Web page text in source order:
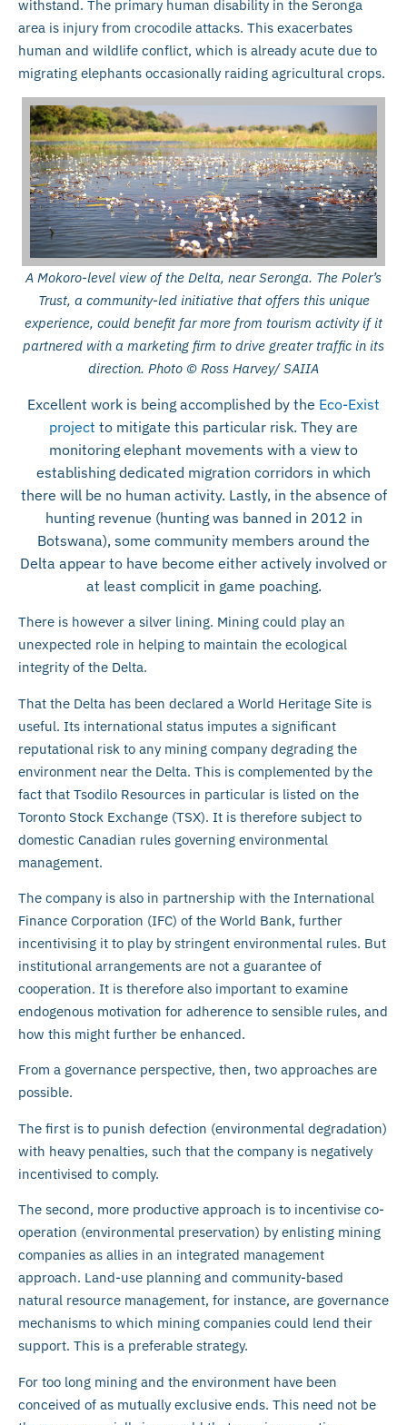
withstand. The primary human disability in the Seronga
area is injury from crocodile attacks. This exacerbates
human and wildlife conflict, which is already acute due to
migrating elephants occasionally raiding agricultural crops.
A Mokoro-level view of the Delta, near Seronga. The Poler’s
Trust, a community-led initiative that offers this unique
experience, could benefit far more from tourism activity if it
partnered with a marketing firm to drive greater traffic in its
direction. Photo © Ross Harvey/ SAIIA
Excellent work is being accomplished by the Eco-Exist
project to mitigate this particular risk. They are
monitoring elephant movements with a view to
establishing dedicated migration corridors in which
there will be no human activity. Lastly, in the absence of
hunting revenue (hunting was banned in 2012 in
Botswana), some community members around the
Delta appear to have become either actively involved or
at least complicit in game poaching.
There is however a silver lining. Mining could play an
unexpected role in helping to maintain the ecological
integrity of the Delta.
That the Delta has been declared a World Heritage Site is
useful. Its international status imputes a significant
reputational risk to any mining company degrading the
environment near the Delta. This is complemented by the
fact that Tsodilo Resources in particular is listed on the
Toronto Stock Exchange (TSX). It is therefore subject to
domestic Canadian rules governing environmental
management.
The company is also in partnership with the International
Finance Corporation (IFC) of the World Bank, further
incentivising it to play by stringent environmental rules. But
institutional arrangements are not a guarantee of
cooperation. It is therefore also important to examine
endogenous motivation for adherence to sensible rules, and
how this might further be enhanced.
From a governance perspective, then, two approaches are
possible.
The first is to punish defection (environmental degradation)
with heavy penalties, such that the company is negatively
incentivised to comply.
The second, more productive approach is to incentivise co-
operation (environmental preservation) by enlisting mining
companies as allies in an integrated management
approach. Land-use planning and community-based
natural resource management, for instance, are governance
mechanisms to which mining companies could lend their
support. This is a preferable strategy.
For too long mining and the environment have been
conceived of as mutually exclusive ends. This need not be